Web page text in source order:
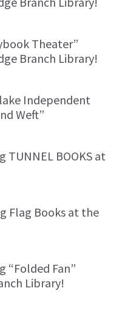
Theater”
Branch Library!
Independent
Weft”
TUNNEL BOOKS at
Flag Books at the
“Folded Fan”
Library!